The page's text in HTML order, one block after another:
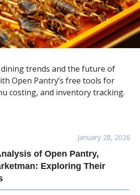
dining trends and the future of
Open Pantry’s free tools for
costing, and inventory tracking.
January 28, 2026
of Open Pantry,
Exploring Their